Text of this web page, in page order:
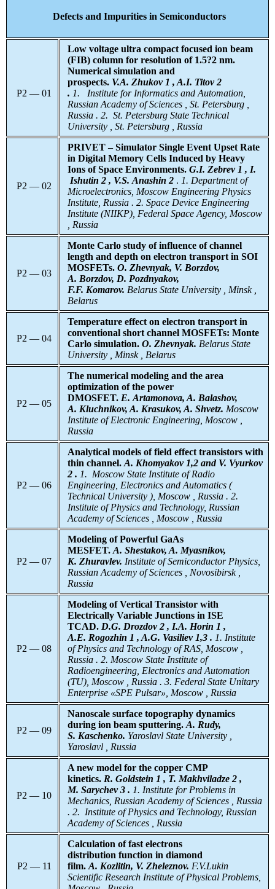
Defects and Impurities in Semiconductors
P2 — 01
Low voltage ultra compact focused ion beam
(FIB) column for resolution of 1.5?2 nm.
Numerical simulation and
prospects. V.A. Zhukov 1 , A.I. Titov 2
. 1.
Institute for Informatics and Automation,
Russian Academy of Sciences , St. Petersburg ,
Russia . 2. St. Petersburg State Technical
University , St. Petersburg , Russia
P2 — 02
PRIVET – Simulator Single Event Upset Rate
in Digital Memory Cells Induced by Heavy
Ions of Space Environments. G.I. Zebrev 1 , I.
Ishutin 2 , V.S. Anashin 2 . 1. Department of
Microelectronics, Moscow Engineering Physics
Institute, Russia . 2. Space Device Engineering
Institute (NIIKP), Federal Space Agency, Moscow
, Russia
P2 — 03
Monte Carlo study of influence of channel
length and depth on electron transport in SOI
MOSFETs. O. Zhevnyak, V. Borzdov,
A. Borzdov, D. Pozdnyakov,
F.F. Komarov. Belarus State University , Minsk ,
Belarus
P2 — 04
Temperature effect on electron transport in
conventional short channel MOSFETs: Monte
Carlo simulation. O. Zhevnyak. Belarus State
University , Minsk , Belarus
P2 — 05
The numerical modeling and the area
optimization of the power
DMOSFET. E. Artamonova, A. Balashov,
A. Kluchnikov, A. Krasukov, A. Shvetz. Moscow
Institute of Electronic Engineering, Moscow ,
Russia
P2 — 06
Analytical models of field effect transistors with
thin channel. A. Khomyakov 1,2 and V. Vyurkov
2 . 1. Moscow State Institute of Radio
Engineering, Electronics and Automatics (
Technical University ), Moscow , Russia . 2.
Institute of Physics and Technology, Russian
Academy of Sciences , Moscow , Russia
P2 — 07
Modeling of Powerful GaAs
MESFET. A. Shestakov, A. Myasnikov,
K. Zhuravlev. Institute of Semiconductor Physics,
Russian Academy of Sciences , Novosibirsk ,
Russia
P2 — 08
Modeling of Vertical Transistor with
Electrically Variable Junctions in ISE
TCAD. D.G. Drozdov 2 , I.A. Horin 1 ,
A.E. Rogozhin 1 , A.G. Vasiliev 1,3 . 1. Institute
of Physics and Technology of RAS, Moscow ,
Russia . 2. Moscow State Institute of
Radioengineering, Electronics and Automation
(TU), Moscow , Russia . 3. Federal State Unitary
Enterprise «SPE Pulsar», Moscow , Russia
P2 — 09
Nanoscale surface topography dynamics
during ion beam sputtering. A. Rudy,
S. Kaschenko. Yaroslavl State University ,
Yaroslavl , Russia
P2 — 10
A new model for the copper CMP
kinetics. R. Goldstein 1 , T. Makhviladze 2 ,
M. Sarychev 3 . 1. Institute for Problems in
Mechanics, Russian Academy of Sciences , Russia
. 2. Institute of Physics and Technology, Russian
Academy of Sciences , Russia
P2 — 11
Calculation of fast electrons
distribution function in diamond
film. A. Kozlitin, V. Zheleznov. F.V.Lukin
Scientific Research Institute of Physical Problems,